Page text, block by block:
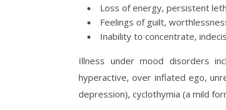
Loss of energy, persistent
Feelings of guilt,
Inability to concentrate,
Illness under mood disorders
hyperactive, over inflated ego,
depression), cyclothymia (a mild